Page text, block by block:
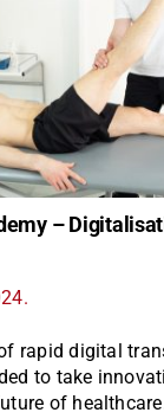
–
rapid digital
to take
of